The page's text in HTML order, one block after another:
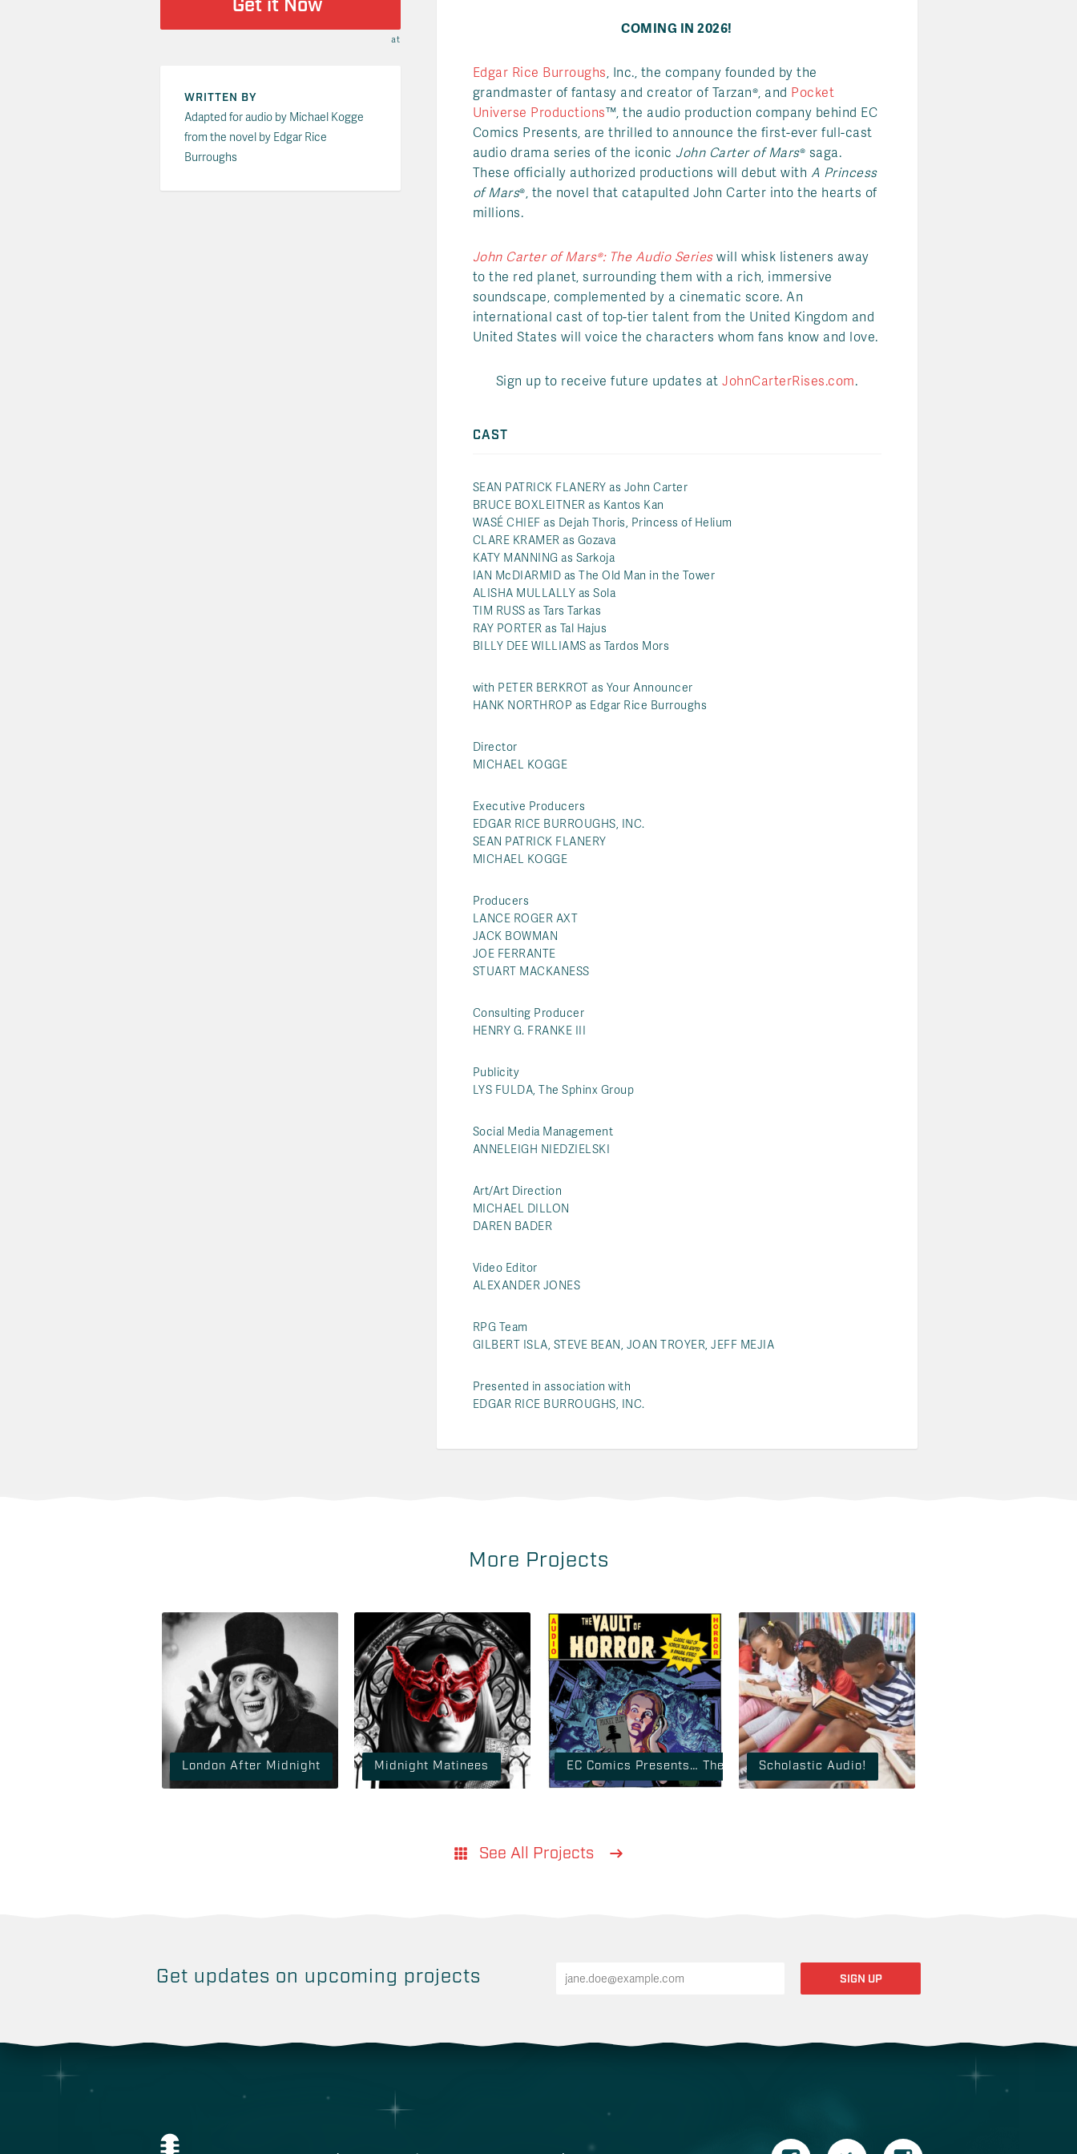
Get it Now
at
WRITTEN BY
Adapted for audio by Michael Kogge
from the novel by Edgar Rice
Burroughs
COMING IN 2026!
Edgar Rice Burroughs, Inc., the company founded by the
grandmaster of fantasy and creator of Tarzan®, and Pocket
Universe Productions™, the audio production company behind EC
Comics Presents, are thrilled to announce the first-ever full-cast
audio drama series of the iconic John Carter of Mars® saga.
These officially authorized productions will debut with A Princess
of Mars®, the novel that catapulted John Carter into the hearts of
millions.
John Carter of Mars®: The Audio Serieswill whisk listeners away
to the red planet, surrounding them with a rich, immersive
soundscape, complemented by a cinematic score. An
international cast of top-tier talent from the United Kingdom and
United States will voice the characters whom fans know and love.
Sign up to receive future updates atJohnCarterRises.com.
CAST
SEAN PATRICK FLANERY as John Carter
BRUCE BOXLEITNER as Kantos Kan
WASÉ CHIEF as Dejah Thoris, Princess of Helium
CLARE KRAMER as Gozava
KATY MANNING as Sarkoja
IAN McDIARMID as The Old Man in the Tower
ALISHA MULLALLY as Sola
TIM RUSS as Tars Tarkas
RAY PORTER as Tal Hajus
BILLY DEE WILLIAMS as Tardos Mors
with PETER BERKROT as Your Announcer
HANK NORTHROP as Edgar Rice Burroughs
Director
MICHAEL KOGGE
Executive Producers
EDGAR RICE BURROUGHS, INC.
SEAN PATRICK FLANERY
MICHAEL KOGGE
Producers
LANCE ROGER AXT
JACK BOWMAN
JOE FERRANTE
STUART MACKANESS
Consulting Producer
HENRY G. FRANKE III
Publicity
LYS FULDA, The Sphinx Group
Social Media Management
ANNELEIGH NIEDZIELSKI
Art/Art Direction
MICHAEL DILLON
DAREN BADER
Video Editor
ALEXANDER JONES
RPG Team
GILBERT ISLA, STEVE BEAN, JOAN TROYER, JEFF MEJIA
Presented in association with
EDGAR RICE BURROUGHS, INC.
More Projects
London After Midnight Midnight Matinees EC Comics Presents… The Vault of Horror!
Scholastic Audio!
See All Projects
Get updates on upcoming projects